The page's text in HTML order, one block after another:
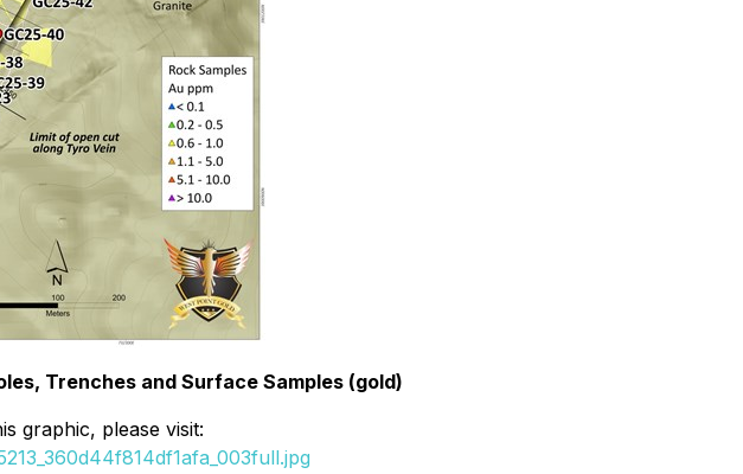
Trenches and Surface Samples (gold)
graphic, please visit: